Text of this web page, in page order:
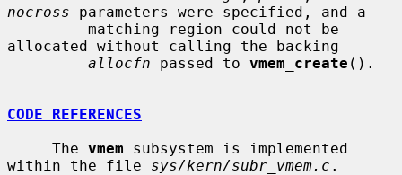
nocross parameters were specified, and a
allocated without calling the backing
allocfn passed to vmem_create ().
CODE REFERENCES
     The
vmem subsystem is implemented
within the file sys/kern/subr_vmem.c .